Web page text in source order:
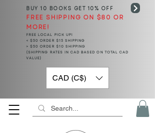
BUY 10 BOOKS GET 10% OFF
FREE SHIPPING ON $80 OR
MORE!
FREE LOCAL PICK UP!
< $50 ORDER $15 SHIPPING
> $50 ORDER $10 SHIPPING
(SHIPPING RATES IN CAD BASED ON TOTAL CAD
VALUE)
CAD (C$)